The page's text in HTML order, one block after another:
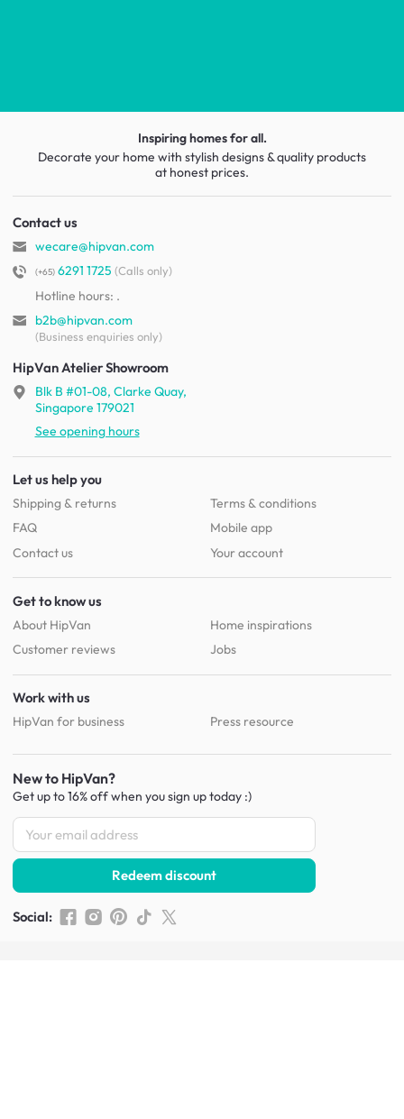
Inspiring homes for all.
Decorate your home with stylish designs & quality products
at honest prices.
Contact us
wecare@hipvan.com
(+65)6291 1725 (Calls only)
Hotline hours: .
b2b@hipvan.com
(Business enquiries only)
HipVan Atelier Showroom
Blk B #01-08, Clarke Quay,
Singapore 179021
See opening hours
Let us help you
Shipping & returns
FAQ
Contact us
Terms & conditions
Mobile app
Your account
Get to know us
About HipVan
Customer reviews
Home inspirations
Jobs
Work with us
HipVan for business Press resource
New to HipVan?
Get up to 16% off when you sign uptoday :)
Redeem discount
Social: